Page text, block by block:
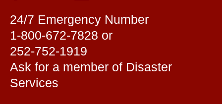
24/7 Emergency Number
1-800-672-7828 or
252-752-1919
Ask for a member of Disaster
Services